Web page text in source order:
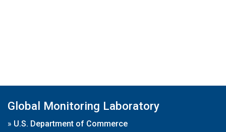
Global Monitoring Laboratory
» U.S. Department of Commerce